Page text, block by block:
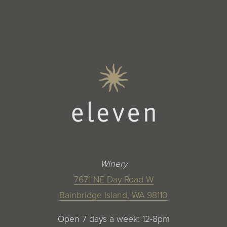
Winery
7671 NE Day Road W
Bainbridge Island, WA 98110
Open 7 days a week: 12-8pm